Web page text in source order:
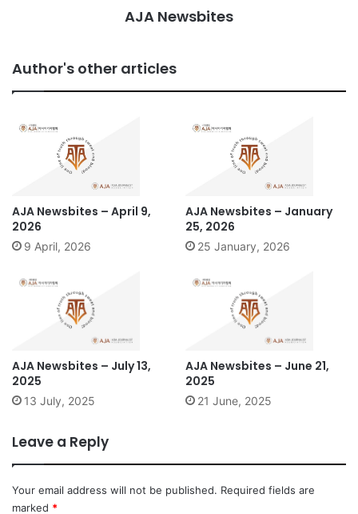
AJA Newsbites
Author's other articles
AJA Newsbites – April 9,
2026
9 April, 2026
AJA Newsbites – January
25, 2026
25 January, 2026
AJA Newsbites – July 13,
2025
13 July, 2025
AJA Newsbites – June 21,
2025
21 June, 2025
Leave a Reply
Your email address will not be published. Required fields are
marked *